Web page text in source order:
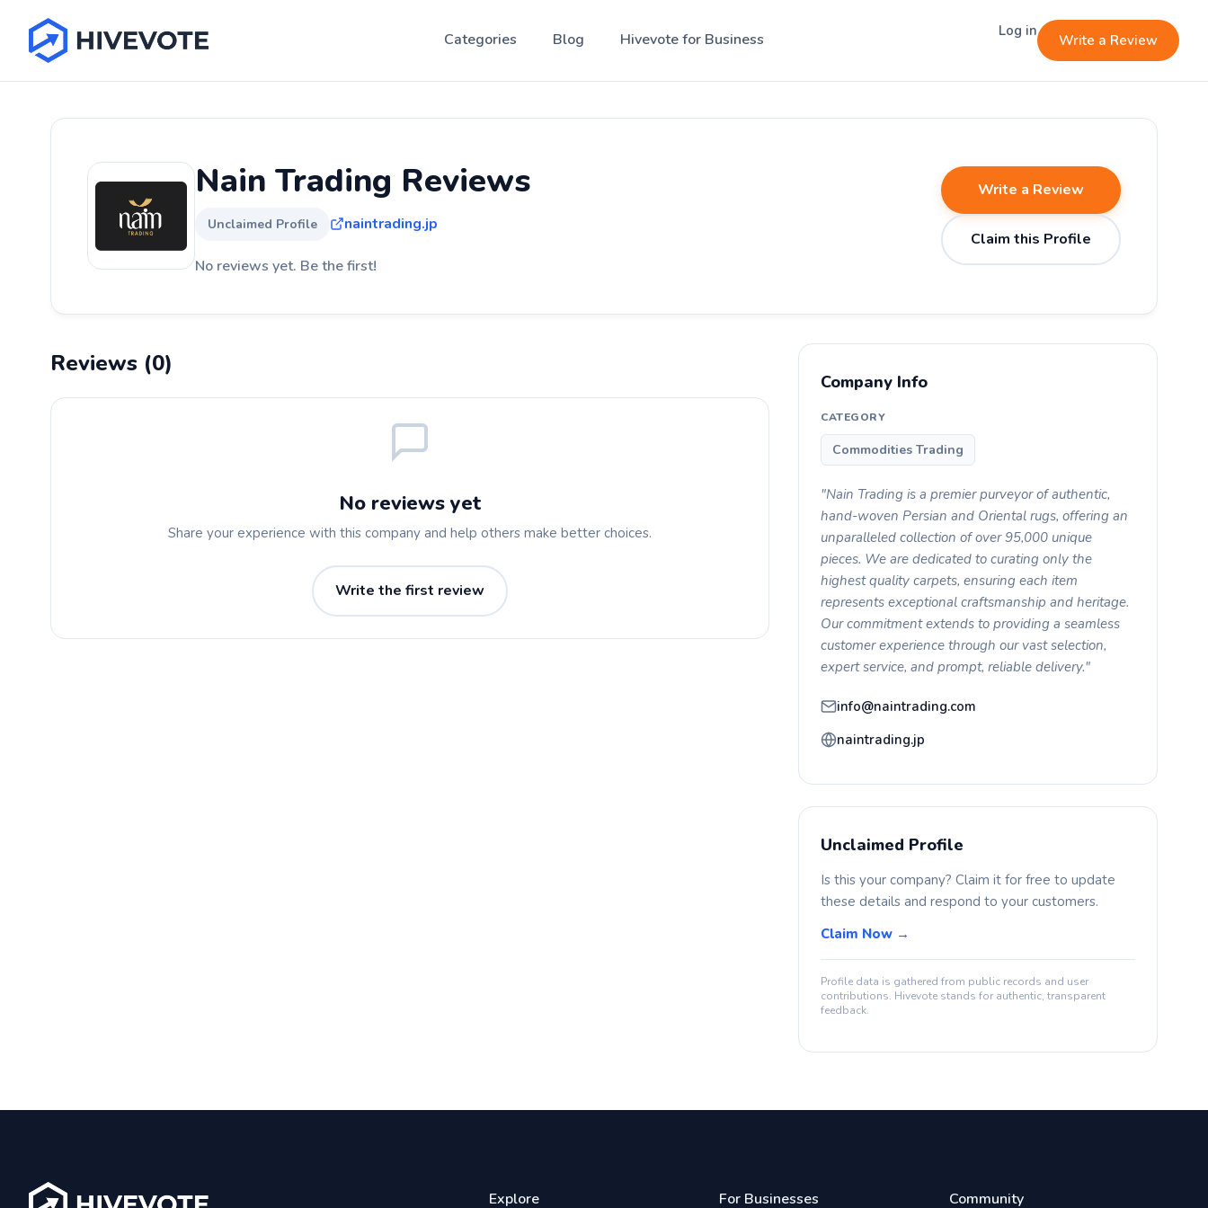
Categories Blog Hivevote for Business Log in
Write a Review
Nain Trading Reviews
Unclaimed Profile naintrading.jp
No reviews yet. Be the first!
Write a Review
Claim this Profile
Reviews (0)
No reviews yet
Share your experience with this company and help others make better choices.
Write the first review
Company Info
CATEGORY
Commodities Trading
"Nain Trading is a premier purveyor of authentic,
hand-woven Persian and Oriental rugs, offering an
unparalleled collection of over 95,000 unique
pieces. We are dedicated to curating only the
highest quality carpets, ensuring each item
represents exceptional craftsmanship and heritage.
Our commitment extends to providing a seamless
customer experience through our vast selection,
expert service, and prompt, reliable delivery."
info@naintrading.com
naintrading.jp
Unclaimed Profile
Is this your company? Claim it for free to update
these details and respond to your customers.
Claim Now →
Profile data is gathered from public records and user
contributions. Hivevote stands for authentic, transparent
feedback.
Explore For Businesses Community